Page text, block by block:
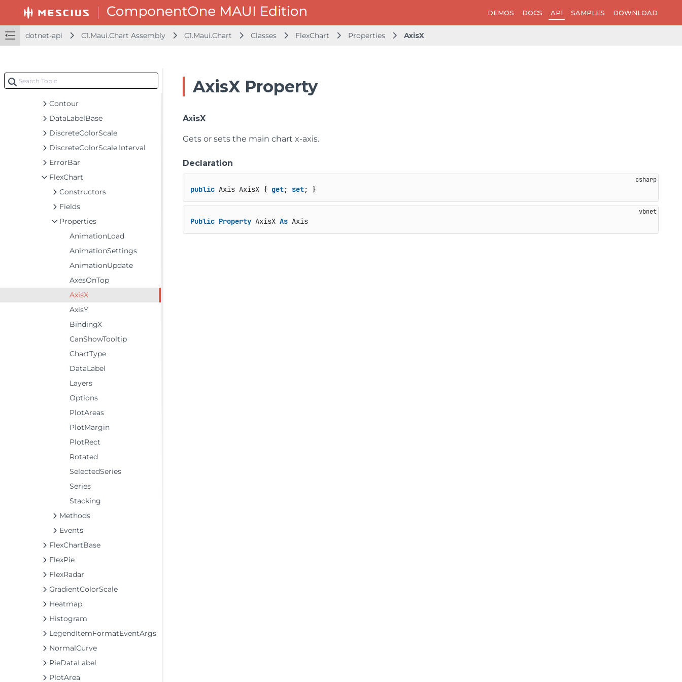
DEMOS DOCS API SAMPLES DOWNLOAD
dotnet-api C1.Maui.Chart Assembly C1.Maui.Chart Classes FlexChart Properties AxisX
C1Sunburst
C1TreeMap
ColorAxis
DataLabel
Contour
DataLabelBase
DiscreteColorScale
DiscreteColorScale.Interval
ErrorBar
FlexChart
Constructors
Fields
Properties
AnimationLoad
AnimationSettings
AnimationUpdate
AxesOnTop
AxisX
AxisY
BindingX
CanShowTooltip
ChartType
DataLabel
Layers
Options
PlotAreas
PlotMargin
PlotRect
Rotated
SelectedSeries
Series
Stacking
Methods
Events
FlexChartBase
FlexPie
FlexRadar
GradientColorScale
Heatmap
Histogram
LegendItemFormatEventArgs
NormalCurve
PieDataLabel
PlotArea
AxisX Property
AxisX
Gets or sets the main chart x-axis.
Declaration
public Axis AxisX { get; set; }
Public Property AxisX As Axis